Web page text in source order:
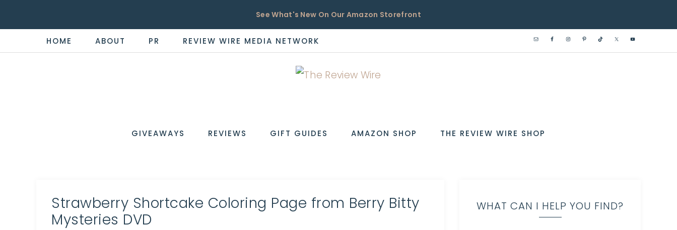
See What's New On Our Amazon Storefront
HOME ABOUT PR REVIEW WIRE MEDIA NETWORK
WIRE
the
GIVEAWAYS REVIEWS GIFT GUIDES AMAZON SHOP THE REVIEW WIRE SHOP
Strawberry Shortcake Coloring Page from Berry Bitty
Mysteries DVD
WHAT CAN I HELP YOU FIND?